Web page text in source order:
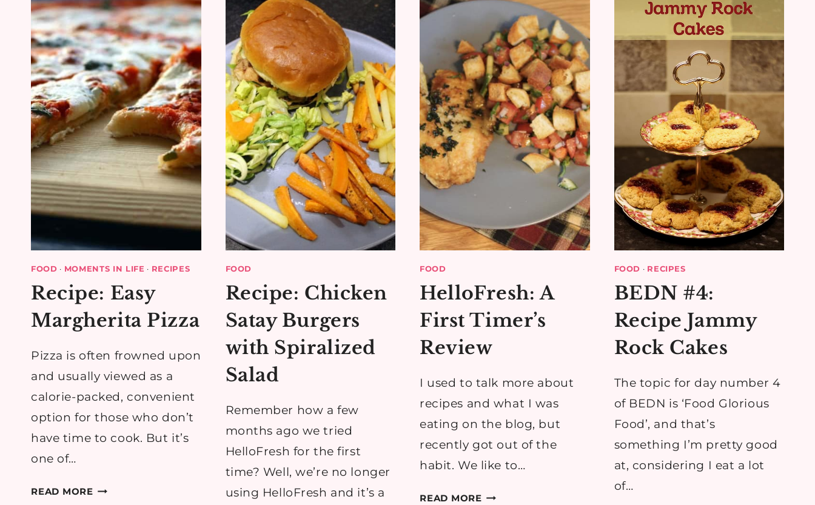
BUTTERMILK
PANCAKES
WITH
BLUEBERRY
&
LEMON
SAUCE
FOOD · MOMENTS IN LIFE · RECIPES
Recipe: Easy
Margherita Pizza
Pizza is often frowned upon
and usually viewed as a
calorie-packed, convenient
option for those who don’t
have time to cook. But it’s
one of…
READ MORERECIPE:
FOOD
Recipe: Chicken
Satay Burgers
with Spiralized
Salad
Remember how a few
months ago we tried
HelloFresh for the first
time? Well, we’re no longer
using HelloFresh and it’s a
FOOD
HelloFresh: A
First Timer’s
Review
I used to talk more about
recipes and what I was
eating on the blog, but
recently got out of the
habit. We like to…
READ MOREHELLOFRESH:
FOOD · RECIPES
BEDN #4:
Recipe Jammy
Rock Cakes
The topic for day number 4
of BEDN is ‘Food Glorious
Food’, and that’s
something I’m pretty good
at, considering I eat a lot
of…